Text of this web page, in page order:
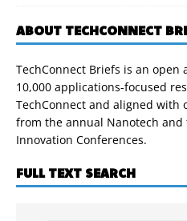
ABOUT TECHCONNECT
TechConnect Briefs is an
10,000 applications-focused
TechConnect and aligned with
from the annual Nanotech and
Innovation Conferences.
FULL TEXT SEARCH